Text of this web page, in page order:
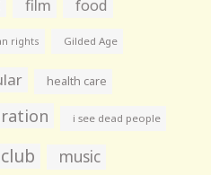
film food
rights Gilded Age
health care
i see dead people
music